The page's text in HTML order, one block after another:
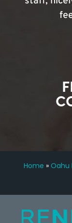
Home »Oahu